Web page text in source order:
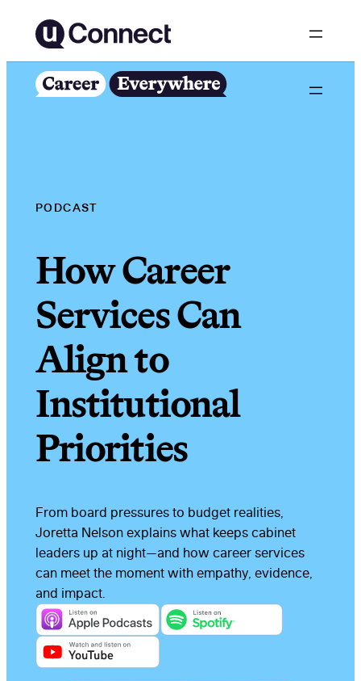
PODCAST
How Career
Services Can
Align to
Institutional
Priorities
From board pressures to budget realities,
Joretta Nelson explains what keeps cabinet
leaders up at night—and how career services
can meet the moment with empathy, evidence,
and impact.